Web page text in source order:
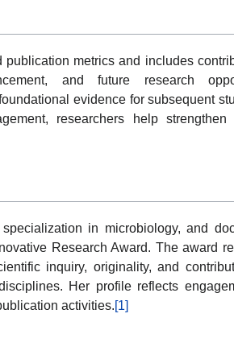
metrics and includes
and future research
evidence for subsequent
researchers help strengthen
in microbiology, and
Research Award. The award
inquiry, originality, and
Her profile reflects
activities.[1]